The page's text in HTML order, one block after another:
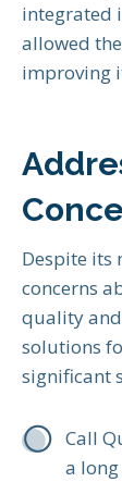
integrated
allowed
improving
Despite its
concerns
quality and
solutions
significant
Call
a